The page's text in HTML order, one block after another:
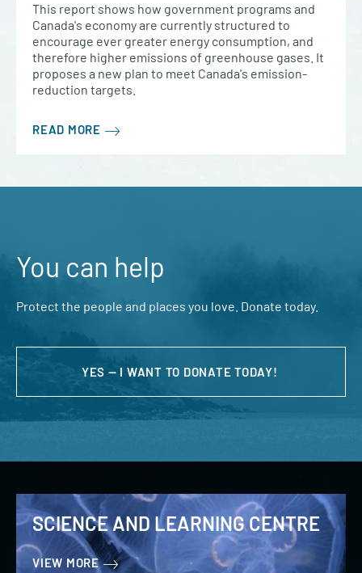
This report shows how government programs and
Canada's economy are currently structured to
encourage ever greater energy consumption, and
therefore higher emissions of greenhouse gases. It
proposes a new plan to meet Canada's emission-
reduction targets.
READ MORE
You can help
Protect the people and places you love. Donate today.
YES — I WANT TO DONATE TODAY!
SCIENCE AND LEARNING CENTRE
VIEW MORE